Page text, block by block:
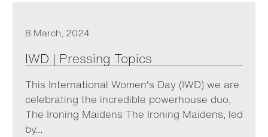
8 March, 2024
IWD | Pressing Topics
This International Women's Day (IWD) we are
celebrating the incredible powerhouse duo,
The Ironing Maidens The Ironing Maidens, led
by…